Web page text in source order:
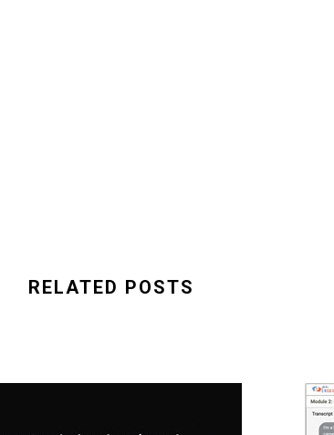
RELATED POSTS